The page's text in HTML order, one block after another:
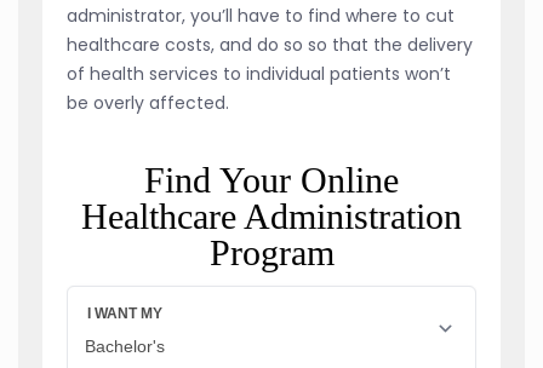
administrator, you’ll have to find where to cut
healthcare costs, and do so so that the delivery
of health services to individual patients won’t
be overly affected.
Find Your Online
Healthcare Administration
Program